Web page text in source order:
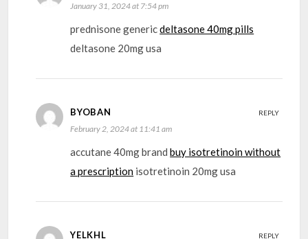
January 31, 2024 at 7:54 pm
prednisone genericdeltasone 40mg pills
deltasone 20mg usa
BYOBAN
February 2, 2024 at 11:41 am
accutane 40mg brandbuy isotretinoin without
a prescription isotretinoin 20mg usa
REPLY
YELKHL REPLY